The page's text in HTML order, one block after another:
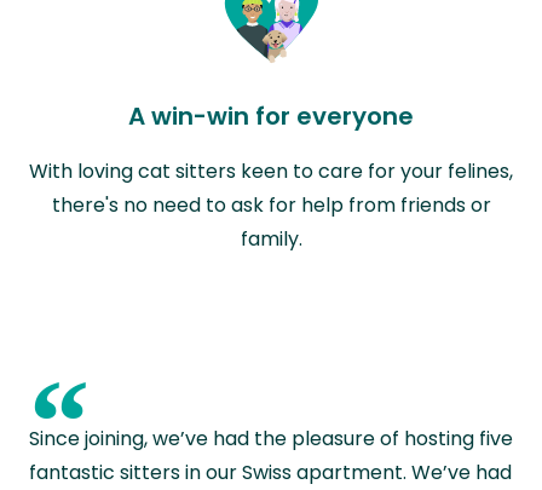
A win-win for everyone
With loving cat sitters keen to care for your felines,
there's no need to ask for help from friends or
family.
“
Since joining, we’ve had the pleasure of hosting five
fantastic sitters in our Swiss apartment. We’ve had